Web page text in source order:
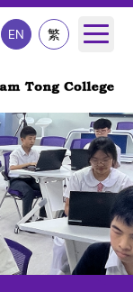
EN 繁